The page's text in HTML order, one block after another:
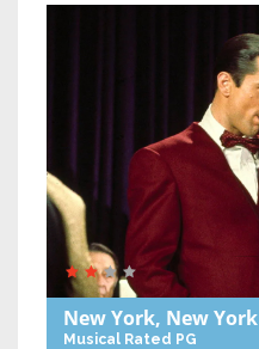
New York, New York
Musical Rated PG